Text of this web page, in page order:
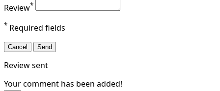
Review*
* Required fields
Cancel Send
Review sent
Your comment has been added!